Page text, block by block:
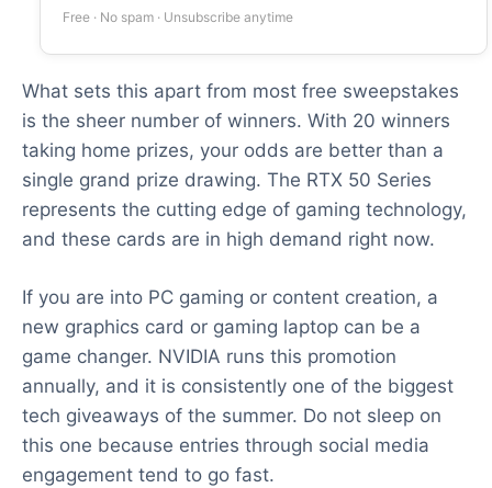
Free · No spam · Unsubscribe anytime
What sets this apart from most free sweepstakes
is the sheer number of winners. With 20 winners
taking home prizes, your odds are better than a
single grand prize drawing. The RTX 50 Series
represents the cutting edge of gaming technology,
and these cards are in high demand right now.
If you are into PC gaming or content creation, a
new graphics card or gaming laptop can be a
game changer. NVIDIA runs this promotion
annually, and it is consistently one of the biggest
tech giveaways of the summer. Do not sleep on
this one because entries through social media
engagement tend to go fast.